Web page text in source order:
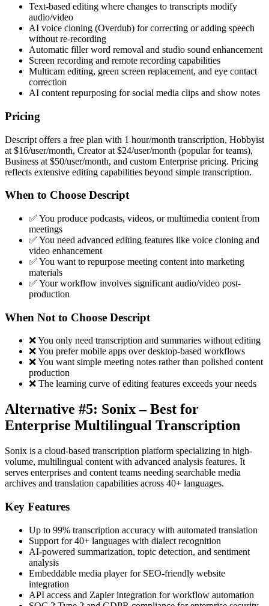
Text-based editing where changes to transcripts modify
audio/video
AI voice cloning (Overdub) for correcting or adding speech
without re-recording
Automatic filler word removal and studio sound enhancement
Screen recording and remote recording capabilities
Multicam editing, green screen replacement, and eye contact
correction
AI content repurposing for social media clips and show notes
Pricing
Descript offers a free plan with 1 hour/month transcription, Hobbyist
at $16/user/month, Creator at $24/user/month (popular for teams),
Business at $50/user/month, and custom Enterprise pricing. Pricing
reflects extensive editing capabilities beyond simple transcription.
When to Choose Descript
✅ You produce podcasts, videos, or multimedia content from
meetings
✅ You need advanced editing features like voice cloning and
video enhancement
✅ You want to repurpose meeting content into marketing
materials
✅ Your workflow involves significant audio/video post-
production
When Not to Choose Descript
❌ You only need transcription and summaries without editing
❌ You prefer mobile apps over desktop-based workflows
❌ You want simple meeting notes rather than polished content
production
❌ The learning curve of editing features exceeds your needs
Alternative #5: Sonix – Best for
Enterprise Multilingual Transcription
Sonix is a cloud-based transcription platform specializing in high-
volume, multilingual content with advanced analysis features. It
serves enterprises and content teams needing searchable media
archives and translation capabilities across 40+ languages.
Key Features
Up to 99% transcription accuracy with automated translation
Support for 40+ languages with dialect recognition
AI-powered summarization, topic detection, and sentiment
analysis
Embeddable media player for SEO-friendly website
integration
API access and Zapier integration for workflow automation